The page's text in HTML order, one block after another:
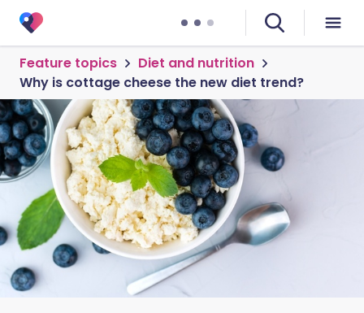
Feature topics
Diet and nutrition
Why is cottage cheese the new diet trend?